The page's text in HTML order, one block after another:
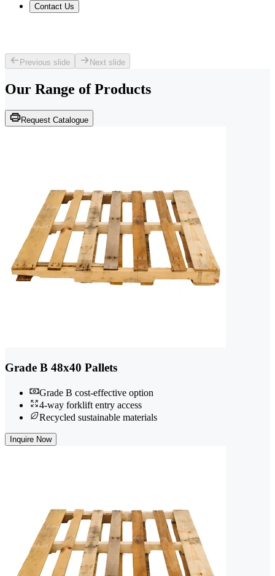
Contact Us
Previous slide Next slide
Our Range of Products
Request Catalogue
Grade B 48x40 Pallets
Grade B cost-effective option
4-way forklift entry access
Recycled sustainable materials
Inquire Now